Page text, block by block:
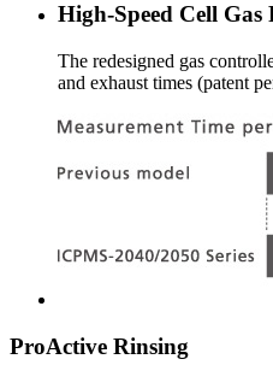
High-Speed Cell Gas
The redesigned gas
and exhaust times (patent
ProActive Rinsing